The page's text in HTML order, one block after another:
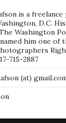
is a
D.C.
Washington
him one of
715-2887
(at)